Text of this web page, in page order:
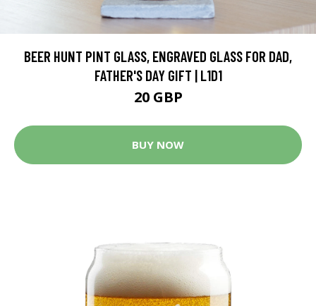
BEER HUNT PINT GLASS, ENGRAVED GLASS FOR DAD,
FATHER'S DAY GIFT | L1D1
20 GBP
BUY NOW